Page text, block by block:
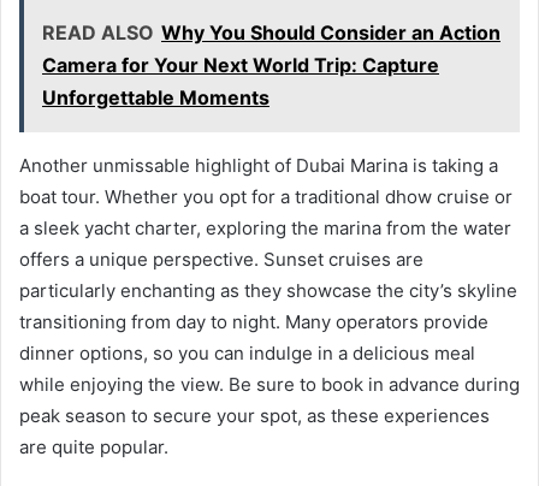
READ ALSO Why You Should Consider an Action
Camera for Your Next World Trip: Capture
Unforgettable Moments
Another unmissable highlight of Dubai Marina is taking a
boat tour. Whether you opt for a traditional dhow cruise or
a sleek yacht charter, exploring the marina from the water
offers a unique perspective. Sunset cruises are
particularly enchanting as they showcase the city’s skyline
transitioning from day to night. Many operators provide
dinner options, so you can indulge in a delicious meal
while enjoying the view. Be sure to book in advance during
peak season to secure your spot, as these experiences
are quite popular.